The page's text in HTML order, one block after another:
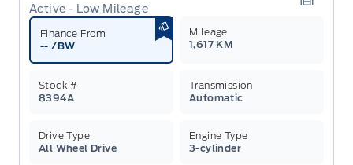
Active - Low Mileage
Finance From
-- /BW
Mileage
1,617 KM
Stock #
8394A
Transmission
Automatic
Drive Type
All Wheel Drive
Engine Type
3-cylinder